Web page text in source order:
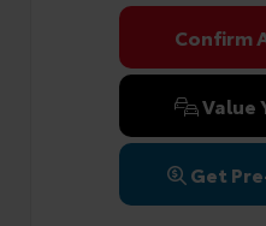
Confirm
Value
Get